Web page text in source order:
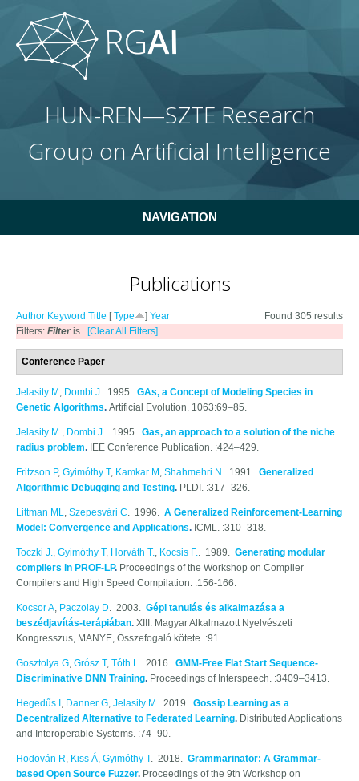
HUN-REN—SZTE Research
Group on Artificial Intelligence
NAVIGATION
Publications
Found 305 results
Author Keyword Title [Type ] Year
Filters: Filter is [Clear All Filters]
Conference Paper
Jelasity M , Dombi J. 1995. GAs, a Concept of Modeling Species in
Genetic Algorithms. Artificial Evolution. 1063:69–85.
Jelasity M., Dombi J.. 1995. Gas, an approach to a solution of the niche
radius problem. IEE Conference Publication. :424–429.
Fritzson P, Gyimóthy T, Kamkar M , Shahmehri N . 1991. Generalized
Algorithmic Debugging and Testing. PLDI. :317–326.
Littman ML, Szepesvári C. 1996. A Generalized Reinforcement-Learning
Model: Convergence and Applications. ICML. :310–318.
Toczki J., Gyimóthy T, Horváth T., Kocsis F.. 1989. Generating modular
compilers in PROF-LP. Proceedings of the Workshop on Compiler
Compilers and High Speed Compilation. :156-166.
Kocsor A, Paczolay D. 2003. Gépi tanulás és alkalmazása a
beszédjavítás-terápiában. XIII. Magyar Alkalmazott Nyelvészeti
Kongresszus, MANYE, Összefogaló kötete. :91.
Gosztolya G, Grósz T, Tóth L. 2016. GMM-Free Flat Start Sequence-
Discriminative DNN Training. Proceedings of Interspeech. :3409–3413.
Hegedűs I , Danner G, Jelasity M . 2019. Gossip Learning as a
Decentralized Alternative to Federated Learning. Distributed Applications
and Interoperable Systems. :74–90.
Hodován R, Kiss Á, Gyimóthy T. 2018. Grammarinator: A Grammar-
based Open Source Fuzzer. Proceedings of the 9th Workshop on